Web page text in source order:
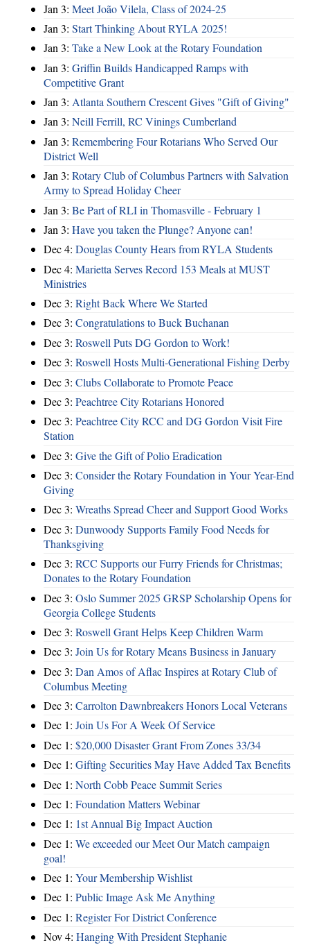
Jan 3: Meet João Vilela, Class of 2024-25
Jan 3: Start Thinking About RYLA 2025!
Jan 3: Take a New Look at the Rotary Foundation
Jan 3: Griffin Builds Handicapped Ramps with
Competitive Grant
Jan 3: Atlanta Southern Crescent Gives "Gift of Giving"
Jan 3: Neill Ferrill, RC Vinings Cumberland
Jan 3: Remembering Four Rotarians Who Served Our
District Well
Jan 3: Rotary Club of Columbus Partners with Salvation
Army to Spread Holiday Cheer
Jan 3: Be Part of RLI in Thomasville - February 1
Jan 3: Have you taken the Plunge? Anyone can!
Dec 4: Douglas County Hears from RYLA Students
Dec 4: Marietta Serves Record 153 Meals at MUST
Ministries
Dec 3: Right Back Where We Started
Dec 3: Congratulations to Buck Buchanan
Dec 3: Roswell Puts DG Gordon to Work!
Dec 3: Roswell Hosts Multi-Generational Fishing Derby
Dec 3: Clubs Collaborate to Promote Peace
Dec 3: Peachtree City Rotarians Honored
Dec 3: Peachtree City RCC and DG Gordon Visit Fire
Station
Dec 3: Give the Gift of Polio Eradication
Dec 3: Consider the Rotary Foundation in Your Year-End
Giving
Dec 3: Wreaths Spread Cheer and Support Good Works
Dec 3: Dunwoody Supports Family Food Needs for
Thanksgiving
Dec 3: RCC Supports our Furry Friends for Christmas;
Donates to the Rotary Foundation
Dec 3: Oslo Summer 2025 GRSP Scholarship Opens for
Georgia College Students
Dec 3: Roswell Grant Helps Keep Children Warm
Dec 3: Join Us for Rotary Means Business in January
Dec 3: Dan Amos of Aflac Inspires at Rotary Club of
Columbus Meeting
Dec 3: Carrolton Dawnbreakers Honors Local Veterans
Dec 1: Join Us For A Week Of Service
Dec 1: $20,000 Disaster Grant From Zones 33/34
Dec 1: Gifting Securities May Have Added Tax Benefits
Dec 1: North Cobb Peace Summit Series
Dec 1: Foundation Matters Webinar
Dec 1: 1st Annual Big Impact Auction
Dec 1: We exceeded our Meet Our Match campaign
goal!
Dec 1: Your Membership Wishlist
Dec 1: Public Image Ask Me Anything
Dec 1: Register For District Conference
Nov 4: Hanging With President Stephanie